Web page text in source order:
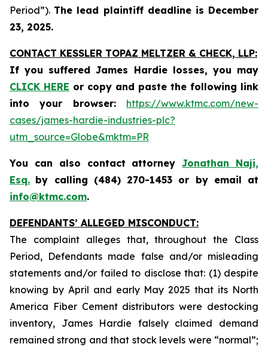
Period”). The lead plaintiff deadline is December
23, 2025.
CONTACT KESSLER TOPAZ MELTZER & CHECK, LLP:
If you suffered James Hardie losses, you may
CLICK HERE or copy and paste the following link
into your browser: https://www.ktmc.com/new-
cases/james-hardie-industries-plc?
utm_source=Globe&mktm=PR
You can also contact attorneyJonathan Naji,
Esq. by calling (484) 270-1453 or by email at
info@ktmc.com.
DEFENDANTS’ ALLEGED MISCONDUCT:
The complaint alleges that, throughout the Class
Period, Defendants made false and/or misleading
statements and/or failed to disclose that: (1) despite
knowing by April and early May 2025 that its North
America Fiber Cement distributors were destocking
inventory, James Hardie falsely claimed demand
remained strong and that stock levels were “normal”;